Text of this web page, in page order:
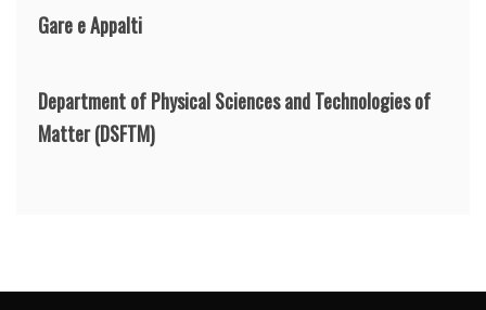
Gare e Appalti
Department of Physical Sciences and Technologies of
Matter(DSFTM)